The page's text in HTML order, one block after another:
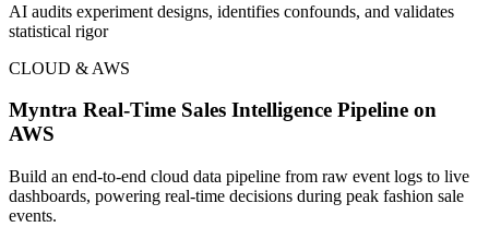
AI audits experiment designs, identifies confounds, and validates
statistical rigor
CLOUD & AWS
Myntra Real-Time Sales Intelligence Pipeline on
AWS
Build an end-to-end cloud data pipeline from raw event logs to live
dashboards, powering real-time decisions during peak fashion sale
events.